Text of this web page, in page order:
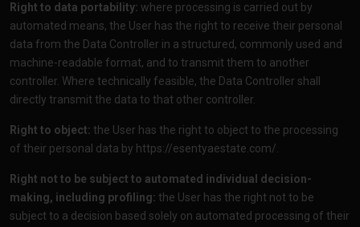
Right to data portability: where processing is carried out by
automated means, the User has the right to receive their personal
data from the Data Controller in a structured, commonly used and
machine-readable format, and to transmit them to another
controller. Where technically feasible, the Data Controller shall
directly transmit the data to that other controller.
Right to object: the User has the right to object to the processing
of their personal data by https://esentyaestate.com/
Right not to be subject to automated individual decision-
making, including profiling: the User has the right not to be
subject to a decision based solely on automated processing of their